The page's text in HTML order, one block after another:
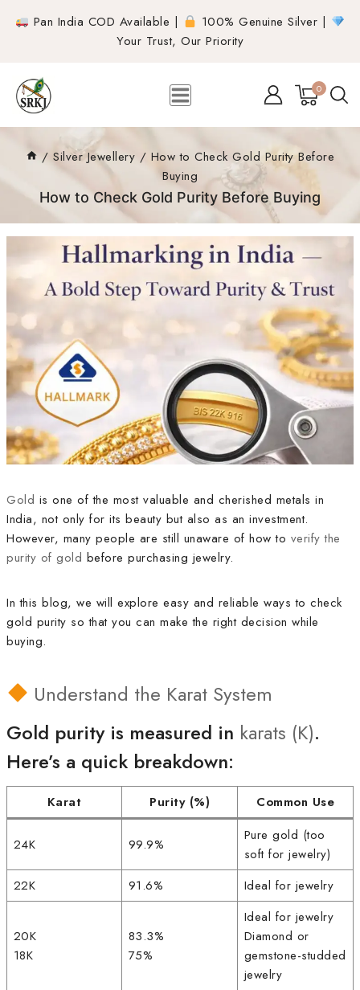
Pan India COD Available |
100% Genuine Silver |
Your Trust, Our Priority
0
/ Silver Jewellery / How to Check Gold Purity Before
Buying
How to Check Gold Purity Before Buying
Gold is one of the most valuable and cherished metals in
India, not only for its beauty but also as an investment.
However, many people are still unaware of how to verify the
purity of gold before purchasing jewelry.
In this blog, we will explore easy and reliable ways to check
gold purity so that you can make the right decision while
buying.
Understand the Karat System
Gold purity is measured in karats (K).
Here’s a quick breakdown:
Karat Purity (%) Common Use
24K 99.9%
Pure gold (too
soft for jewelry)
22K
91.6% Ideal for jewelry
20K
18K
83.3%
75%
Ideal for jewelry
Diamond or
gemstone-studded
jewelry